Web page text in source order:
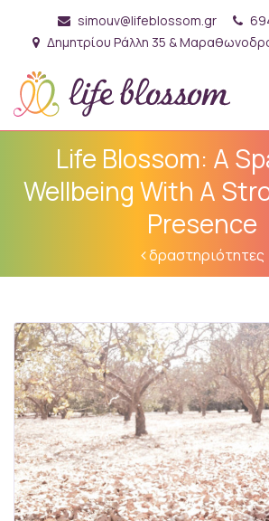
simouv@lifeblossom.gr
Δημητρίου Ράλλη 35 &
Life Blossom: A
Wellbeing With A
Presence
δραστηριότητες